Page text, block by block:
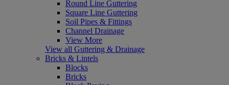
Round Line Guttering
Square Line Guttering
Soil Pipes & Fittings
Channel Drainage
View More
View all Guttering & Drainage
Bricks & Lintels
Blocks
Bricks